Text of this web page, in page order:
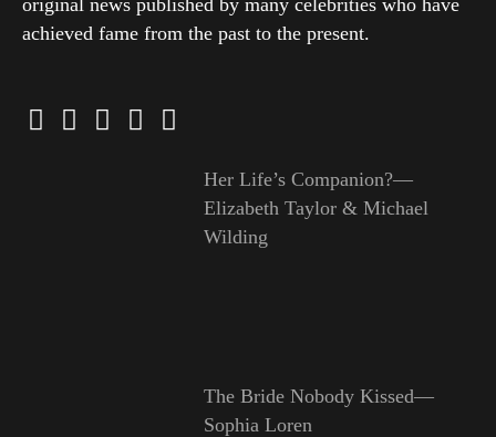
achieved fame from the past to the present.
Her Life’s Companion?—
Elizabeth Taylor & Michael
Wilding
The Bride Nobody Kissed—
Sophia Loren